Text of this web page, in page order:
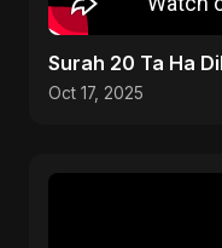
Surah 20 Ta Ha
Oct 17, 2025